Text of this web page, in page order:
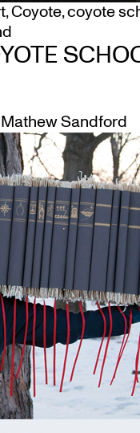
,Coyote,coyote
Mathew Sandford